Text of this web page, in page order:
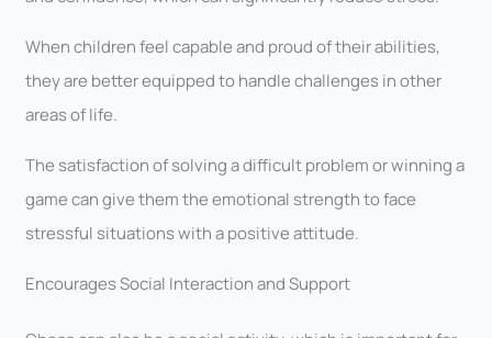
When children feel capable and proud of their abilities,
they are better equipped to handle challenges in other
areas of life.
The satisfaction of solving a difficult problem or winning a
game can give them the emotional strength to face
stressful situations with a positive attitude.
Encourages Social Interaction and Support